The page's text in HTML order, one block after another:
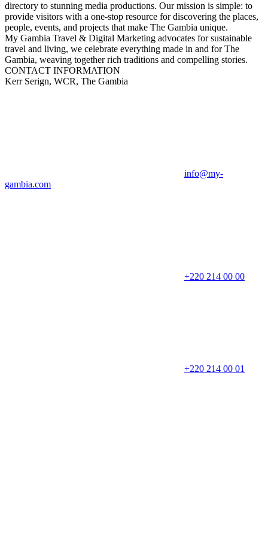
directory to stunning media productions. Our mission is simple: to
provide visitors with a one-stop resource for discovering the places,
people, events, and projects that make The Gambia unique.
My Gambia Travel & Digital Marketing advocates for sustainable
travel and living, we celebrate everything made in and for The
Gambia, weaving together rich traditions and compelling stories.
CONTACT INFORMATION
Kerr Serign, WCR, The Gambia
info@my-
gambia.com
+220 214 00 00
+220 214 00 01